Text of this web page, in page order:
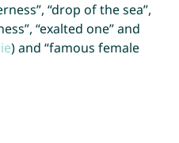
“drop of the sea”,
“exalted one” and
) and “famous female